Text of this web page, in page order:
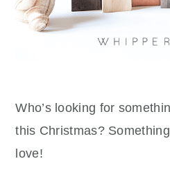
Who’s looking for
this Christmas?
love!